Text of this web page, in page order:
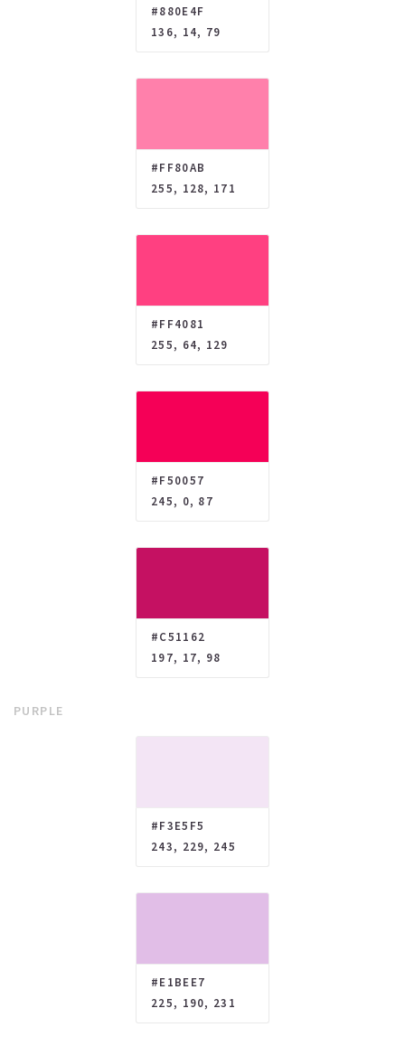
#880E4F
136, 14, 79
#FF80AB
255, 128, 171
#FF4081
255, 64, 129
#F50057
245, 0, 87
#C51162
197, 17, 98
PURPLE
#F3E5F5
243, 229, 245
#E1BEE7
225, 190, 231